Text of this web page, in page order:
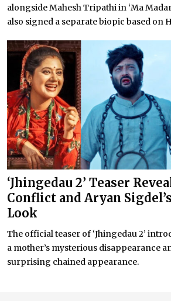
alongside Mahesh Tripathi in ‘Ma
also signed a separate biopic based on
‘Jhingedau 2’ Teaser
Conflict and Aryan
Look
The official teaser of ‘Jhingedau 2’
a mother’s mysterious disappearance
surprising chained appearance.